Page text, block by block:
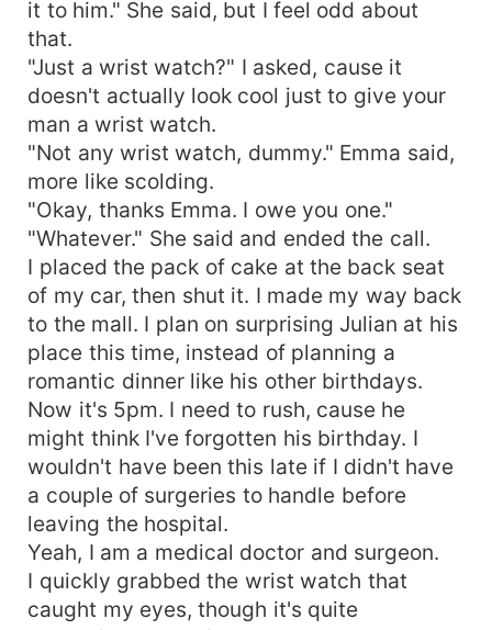
it to him." She said, but I feel odd about
that.
"Just a wrist watch?" I asked, cause it
doesn't actually look cool just to give your
man a wrist watch.
"Not any wrist watch, dummy." Emma said,
more like scolding.
"Okay, thanks Emma. I owe you one."
"Whatever." She said and ended the call.
I placed the pack of cake at the back seat
of my car, then shut it. I made my way back
to the mall. I plan on surprising Julian at his
place this time, instead of planning a
romantic dinner like his other birthdays.
Now it's 5pm. I need to rush, cause he
might think I've forgotten his birthday. I
wouldn't have been this late if I didn't have
a couple of surgeries to handle before
leaving the hospital.
Yeah, I am a medical doctor and surgeon.
I quickly grabbed the wrist watch that
caught my eyes, though it's quite